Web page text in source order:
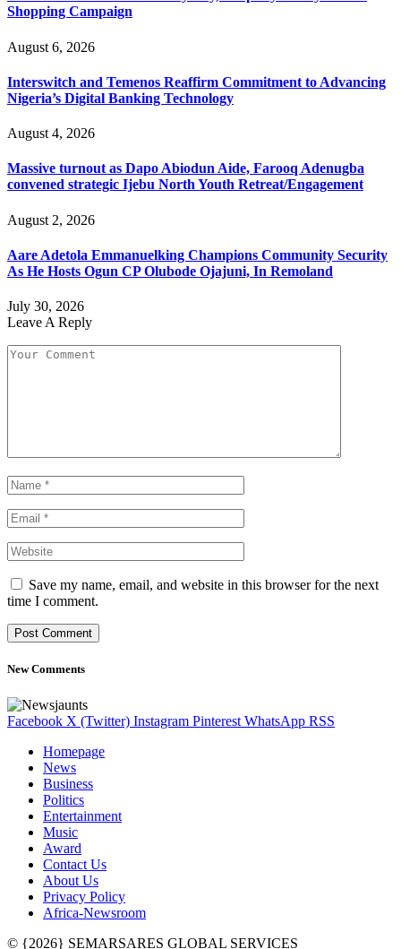
Shopping Campaign
August 6, 2026
Interswitch and Temenos Reaffirm Commitment to Advancing
Nigeria’s Digital Banking Technology
August 4, 2026
Massive turnout as Dapo Abiodun Aide, Farooq Adenugba
convened strategic Ijebu North Youth Retreat/Engagement
August 2, 2026
Aare Adetola Emmanuelking Champions Community Security
As He Hosts Ogun CP Olubode Ojajuni, In Remoland
July 30, 2026
Leave A Reply
Save my name, email, and website in this browser for the next
time I comment.
New Comments
Facebook X (Twitter) Instagram Pinterest WhatsApp RSS
Homepage
News
Business
Politics
Entertainment
Music
Award
Contact Us
About Us
Privacy Policy
Africa-Newsroom
© {2026} SEMARSARES GLOBAL SERVICES